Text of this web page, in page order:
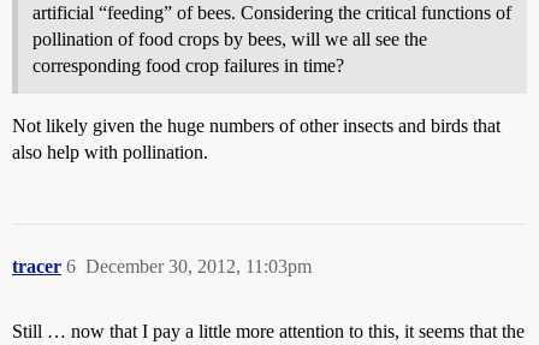
artificial “feeding” of bees. Considering the critical functions of
pollination of food crops by bees, will we all see the
corresponding food crop failures in time?
Not likely given the huge numbers of other insects and birds that
also help with pollination.
tracer December 30, 2012, 11:03pm
6
Still … now that I pay a little more attention to this, it seems that the